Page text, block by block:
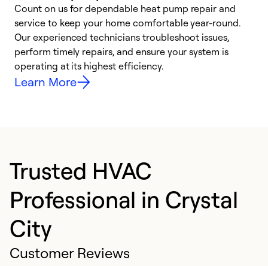
Count on us for dependable heat pump repair and
service to keep your home comfortable year-round.
Our experienced technicians troubleshoot issues,
perform timely repairs, and ensure your system is
operating at its highest efficiency.
Learn More
Trusted HVAC
Professional in Crystal
City
Customer Reviews